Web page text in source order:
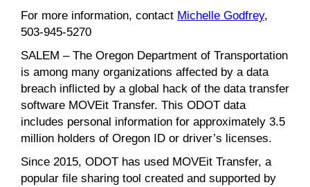
For more information, contact Michelle Godfrey,
503-945-5270
SALEM – The Oregon Department of Transportation
is among many organizations affected by a data
breach inflicted by a global hack of the data transfer
software MOVEit Transfer. This ODOT data
includes personal information for approximately 3.5
million holders of Oregon ID or driver’s licenses.
Since 2015, ODOT has used MOVEit Transfer, a
popular file sharing tool created and supported by